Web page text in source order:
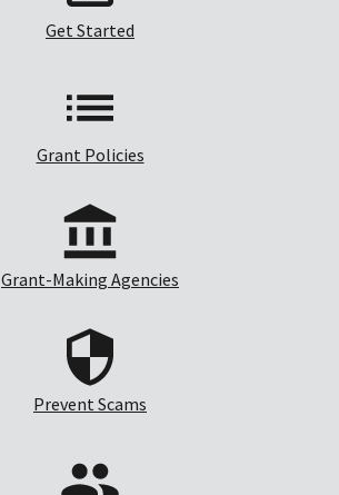
Get Started
Grant Policies
Grant-Making Agencies
Prevent Scams